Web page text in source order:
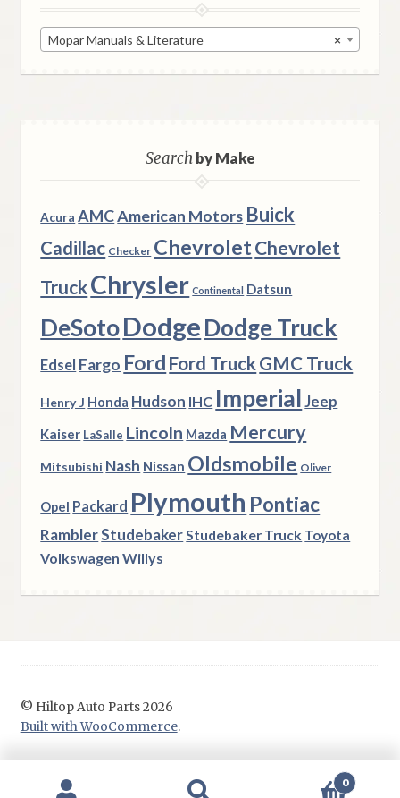
×
Mopar Manuals & Literature
Searchby Make
Acura AMCAmerican Motors Buick
Cadillac Checker ChevroletChevrolet
TruckChrysler Continental Datsun
DeSotoDodgeDodge Truck
Edsel Fargo Ford Ford TruckGMC Truck
Henry J Honda Hudson IHC Imperial Jeep
Kaiser LaSalle Lincoln Mazda Mercury
Mitsubishi Nash Nissan Oldsmobile Oliver
Opel Packard Plymouth Pontiac
RamblerStudebakerStudebaker Truck Toyota
Volkswagen Willys
© Hiltop Auto Parts 2026
Built with WooCommerce.
0